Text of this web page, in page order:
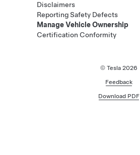
Disclaimers
Reporting Safety Defects
Manage Vehicle Ownership
Certification Conformity
© Tesla 2026
Feedback
Download PDF